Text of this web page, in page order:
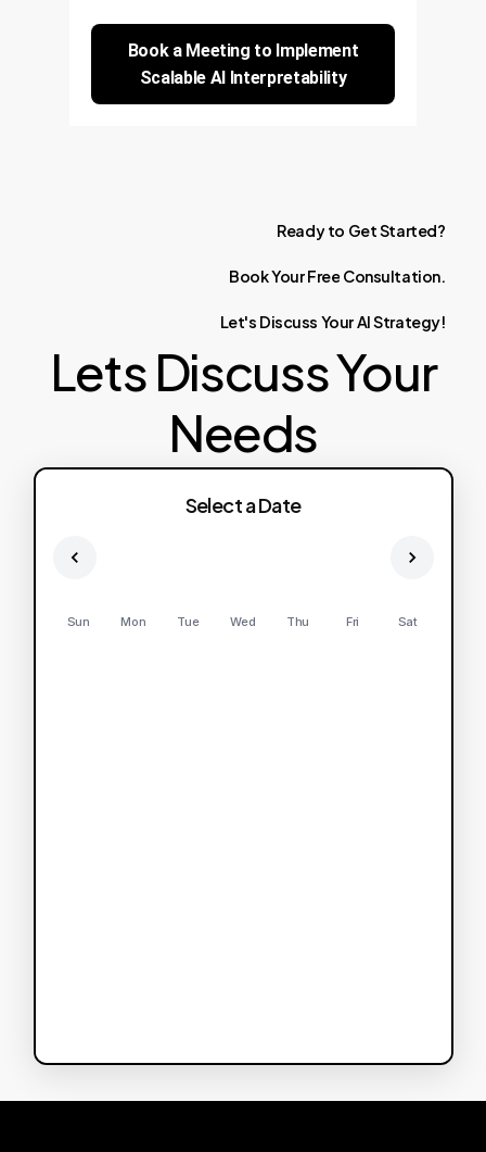
Book a Meeting to Implement
Scalable AI Interpretability
Ready to GetStarted?
BookYourFree Consultation.
Let's Discuss YourAIStrategy!
Lets Discuss Your
Needs
Select a Date
Sun Mon Tue Wed Thu Fri Sat